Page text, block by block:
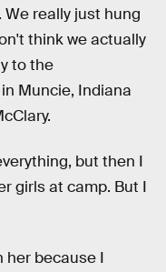
really just hung
think we actually
to the
Muncie, Indiana
but then I
girls at camp. But I
her because I